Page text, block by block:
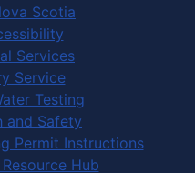
Scotia
Services
Service
Testing
and Safety
Permit Instructions
Hub